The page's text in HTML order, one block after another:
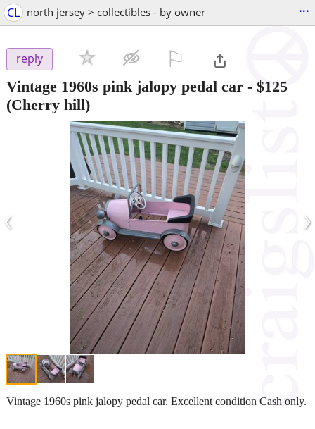
CL north jersey > collectibles - by owner ...
reply
Vintage 1960s pink jalopy pedal car - $125
(Cherry hill)
‹ ›
Vintage 1960s pink jalopy pedal car. Excellent condition Cash only.